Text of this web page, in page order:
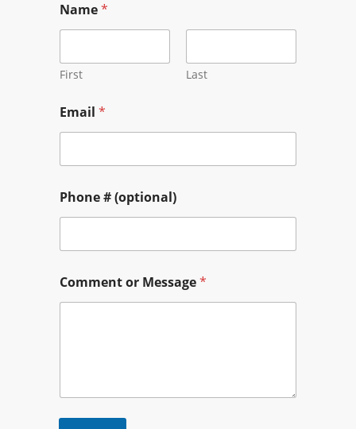
Name*
First Last
Email *
Phone # (optional)
Comment or Message*